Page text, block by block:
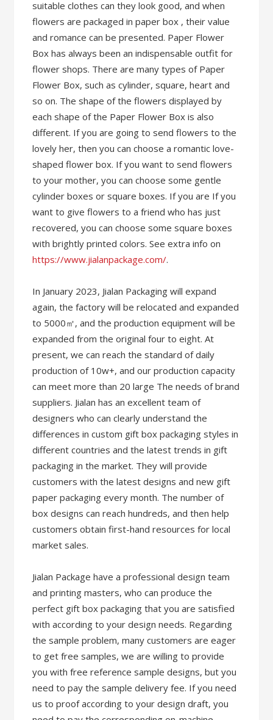
suitable clothes can they look good, and when
flowers are packaged in paper box , their value
and romance can be presented. Paper Flower
Box has always been an indispensable outfit for
flower shops. There are many types of Paper
Flower Box, such as cylinder, square, heart and
so on. The shape of the flowers displayed by
each shape of the Paper Flower Box is also
different. If you are going to send flowers to the
lovely her, then you can choose a romantic love-
shaped flower box. If you want to send flowers
to your mother, you can choose some gentle
cylinder boxes or square boxes. If you are If you
want to give flowers to a friend who has just
recovered, you can choose some square boxes
with brightly printed colors. See extra info on
https://www.jialanpackage.com/.
In January 2023, Jialan Packaging will expand
again, the factory will be relocated and expanded
to 5000㎡, and the production equipment will be
expanded from the original four to eight. At
present, we can reach the standard of daily
production of 10w+, and our production capacity
can meet more than 20 large The needs of brand
suppliers. Jialan has an excellent team of
designers who can clearly understand the
differences in custom gift box packaging styles in
different countries and the latest trends in gift
packaging in the market. They will provide
customers with the latest designs and new gift
paper packaging every month. The number of
box designs can reach hundreds, and then help
customers obtain first-hand resources for local
market sales.
Jialan Package have a professional design team
and printing masters, who can produce the
perfect gift box packaging that you are satisfied
with according to your design needs. Regarding
the sample problem, many customers are eager
to get free samples, we are willing to provide
you with free reference sample designs, but you
need to pay the sample delivery fee. If you need
us to proof according to your design draft, you